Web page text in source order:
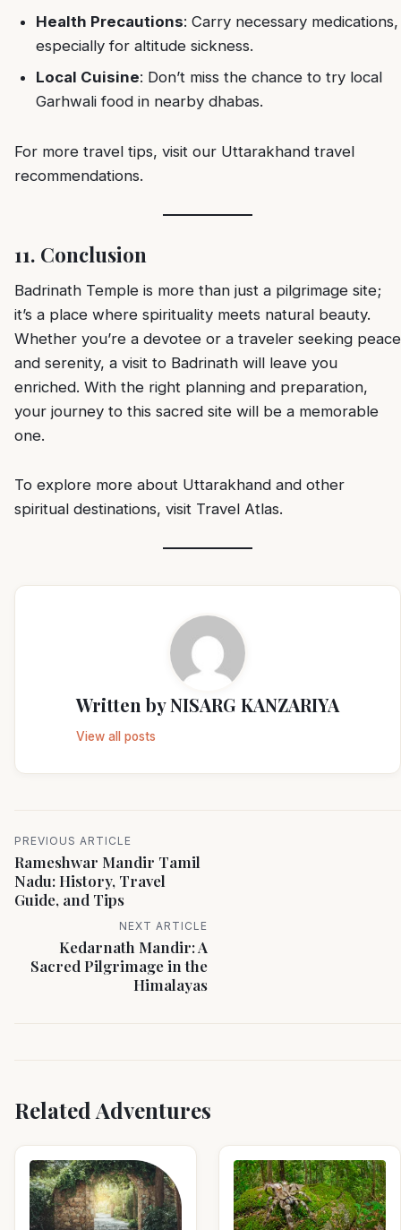
Health Precautions: Carry necessary medications,
especially for altitude sickness.
Local Cuisine: Don’t miss the chance to try local
Garhwali food in nearby dhabas.
For more travel tips, visit our Uttarakhand travel
recommendations.
11. Conclusion
Badrinath Temple is more than just a pilgrimage site;
it’s a place where spirituality meets natural beauty.
Whether you’re a devotee or a traveler seeking peace
and serenity, a visit to Badrinath will leave you
enriched. With the right planning and preparation,
your journey to this sacred site will be a memorable
one.
To explore more about Uttarakhand and other
spiritual destinations, visit Travel Atlas.
Written byNISARG KANZARIYA
View all posts
PREVIOUS ARTICLE
Rameshwar Mandir Tamil
Nadu: History, Travel
Guide, and Tips
NEXT ARTICLE
Kedarnath Mandir: A
Sacred Pilgrimage in the
Himalayas
Related Adventures